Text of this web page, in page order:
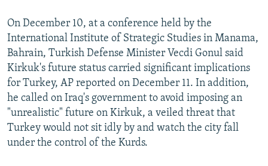
On December 10, at a conference held by the
International Institute of Strategic Studies in Manama,
Bahrain, Turkish Defense Minister Vecdi Gonul said
Kirkuk's future status carried significant implications
for Turkey, AP reported on December 11. In addition,
he called on Iraq's government to avoid imposing an
"unrealistic" future on Kirkuk, a veiled threat that
Turkey would not sit idly by and watch the city fall
under the control of the Kurds.